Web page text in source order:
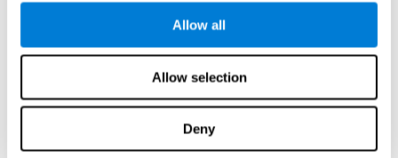
Allow all
Allow selection
Deny
maze in as few moves and as quickly as possible.
How can you improve executive
functions?
All of our cognitive skills can be trained and help them to improve.